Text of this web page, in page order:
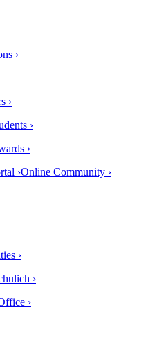
›
›
›
›
›Online Community ›
›
›
›